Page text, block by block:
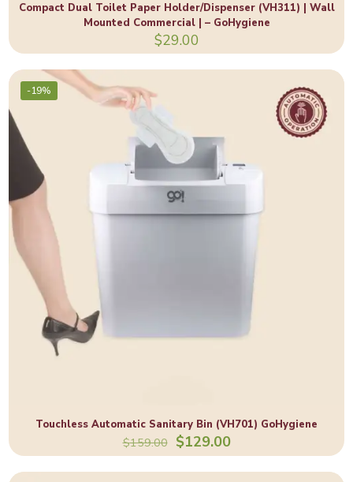
Compact Dual Toilet Paper Holder/Dispenser (VH311) | Wall
Mounted Commercial | – GoHygiene
$29.00
-19%
Touchless Automatic Sanitary Bin (VH701) GoHygiene
$159.00 Original
price
was:
$129.00Current
price
is: